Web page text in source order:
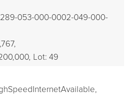
053-000-0002-049-000-
Lot: 49